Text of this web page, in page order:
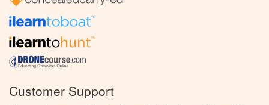
Customer Support